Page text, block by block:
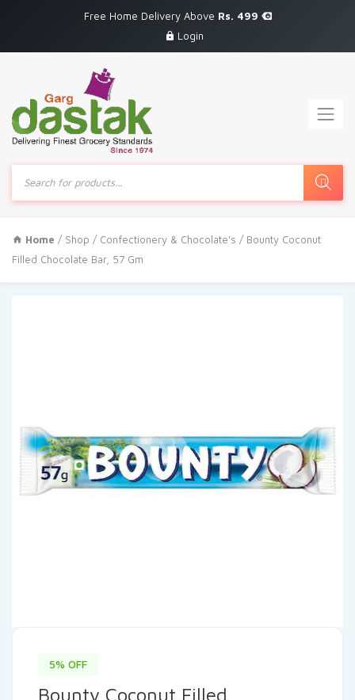
Free Home Delivery Above Rs. 499
Login
Products
search
Home / Shop / Confectionery & Chocolate's / Bounty Coconut
Filled Chocolate Bar, 57 Gm
5% OFF
Bounty Coconut Filled